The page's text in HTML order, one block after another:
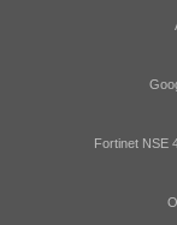
Fortinet NSE